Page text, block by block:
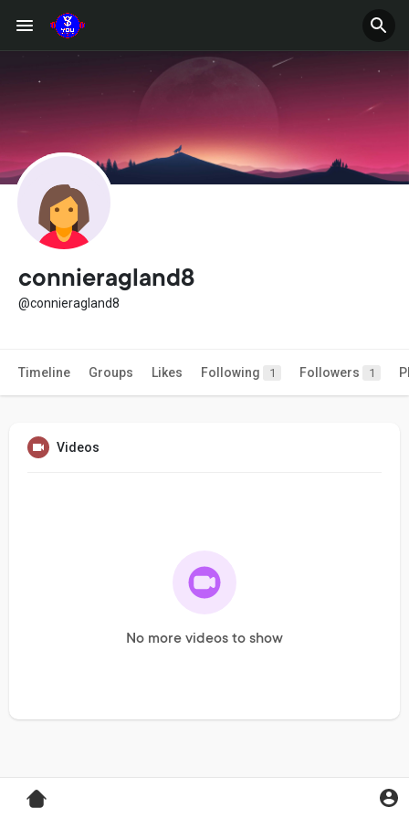
connieragland8
@connieragland8
Timeline Groups Likes Following 1 Followers 1
Videos
No more videos to show